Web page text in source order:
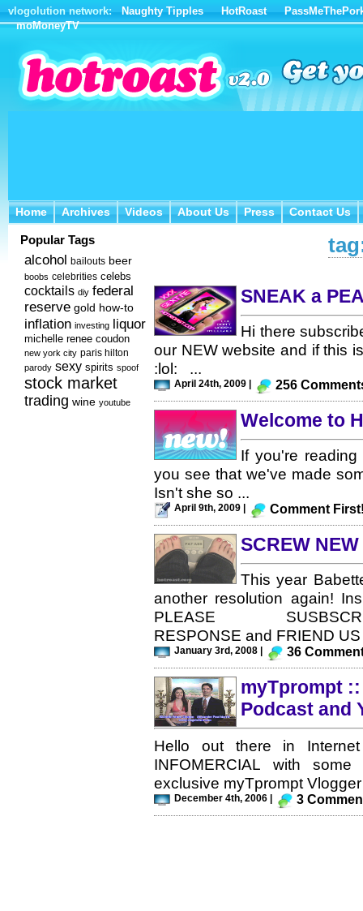
vlogolution network: Naughty Tipples HotRoast
moMoneyTV
Home
Home Archives
Archives Videos
Videos About Us
About Us Press
Press Contact Us
Contact Us
Popular Tags
alcohol bailouts beer
boobs celebrities celebs
cocktails diy federal
reserve gold how-to
inflation investing liquor
michelle renee coudon
new york city paris hilton
parody sexy spirits spoof
stock market
trading wine youtube
SNEAK a
Hi there
our NEW website and if this
:lol: ...
April 24th, 2009 | 256
Welcome to
If you're
you see that we've made
Isn't she so ...
April 9th, 2009 | Comment
SCREW
This year
another resolution again!
PLEASE SUSBSCRIBE/
RESPONSE and FRIEND
January 3rd, 2008 | 36
myTprompt
Podcast and
Hello out there in
INFOMERCIAL with
exclusive myTprompt
December 4th, 2006 | 3